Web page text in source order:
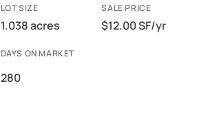
LOT SIZE
1.038 acres
SALE PRICE
$12.00 SF/yr
DAYS ON MARKET
280